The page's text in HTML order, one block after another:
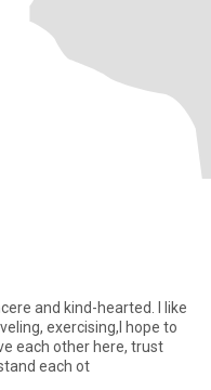
and kind-hearted. I like
each other here, trust
each ot